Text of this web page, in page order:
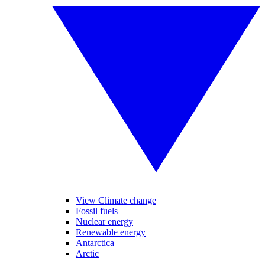
View Climate change
Fossil fuels
Nuclear energy
Renewable energy
Antarctica
Arctic